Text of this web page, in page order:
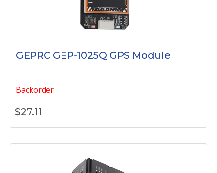
GEPRC GEP-1025Q GPS Module
Backorder
$27.11